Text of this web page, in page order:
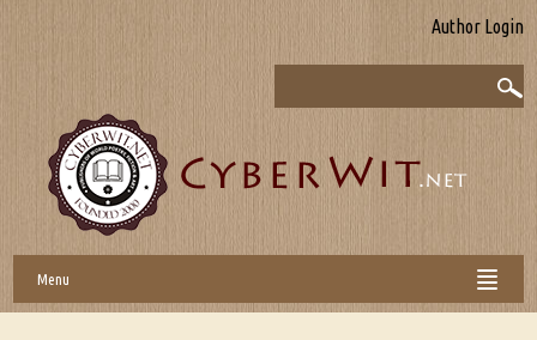
Author Login
Menu